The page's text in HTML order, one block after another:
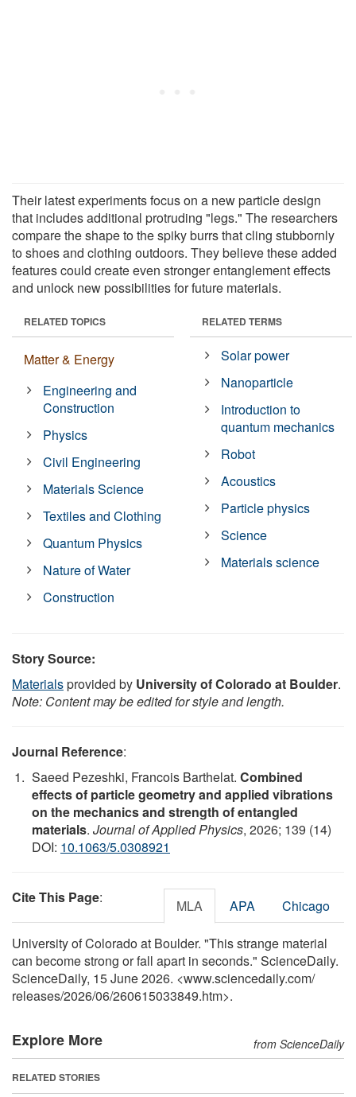
Their latest experiments focus on a new particle design
that includes additional protruding "legs." The researchers
compare the shape to the spiky burrs that cling stubbornly
to shoes and clothing outdoors. They believe these added
features could create even stronger entanglement effects
and unlock new possibilities for future materials.
RELATED TOPICS
Matter & Energy
Engineering and
Construction
Physics
Civil Engineering
Materials Science
Textiles and Clothing
Quantum Physics
Nature of Water
Construction
RELATED TERMS
Solar power
Nanoparticle
Introduction to
quantum mechanics
Robot
Acoustics
Particle physics
Science
Materials science
Story Source:
Materialsprovided by University of Colorado at Boulder.
Note: Content may be edited for style and length.
Journal Reference:
Saeed Pezeshki, Francois Barthelat. Combined
effects of particle geometry and applied vibrations
on the mechanics and strength of entangled
materials. Journal of Applied Physics, 2026; 139 (14)
DOI: 10.1063/5.0308921
Cite This Page: MLA APA Chicago
University of Colorado at Boulder. "This strange material
can become strong or fall apart in seconds." ScienceDaily.
ScienceDaily, 15 June 2026. <www.sciencedaily.com/
releases/2026/06/260615033849.htm>.
Explore More from ScienceDaily
RELATED STORIES